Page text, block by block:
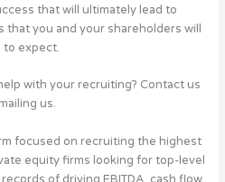
that will ultimately lead to
that you and your shareholders will
to expect.
with your recruiting? Contact us
us.
focused on recruiting the highest
equity firms looking for top-level